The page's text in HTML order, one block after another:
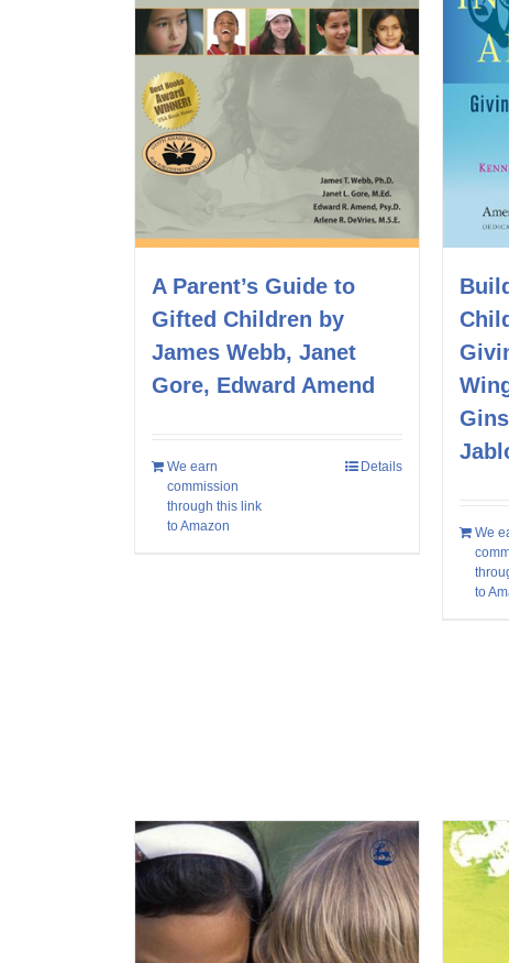
A Parent’s Guide to
Gifted Children by
James Webb, Janet
Gore, Edward Amend
We earn
commission
through this link
to Amazon
Details
We
to